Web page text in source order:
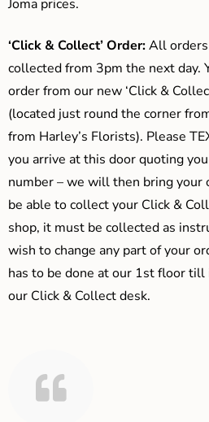
Joma prices.
‘Click & Collect’ Order:All orders
collected from 3pm the next day.
order from our new ‘Click &
(located just round the corner
from Harley’s Florists). Please
you arrive at this door quoting
number – we will then bring your
be able to collect your Click &
shop, it must be collected as
wish to change any part of your
has to be done at our 1st floor
our Click & Collect desk.